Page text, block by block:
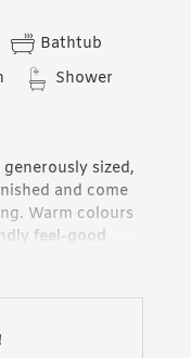
Bathtub
Shower
generously sized,
and come
Warm colours
feel-good
comes with